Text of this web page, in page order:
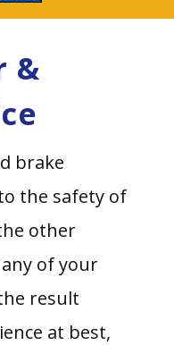
&
brake
the safety of
other
of your
result
at best,